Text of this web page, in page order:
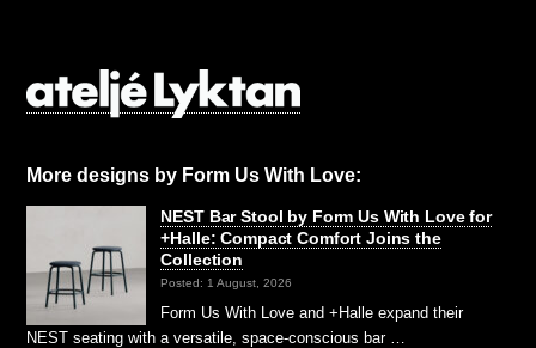
More designs by Form Us With Love:
NEST Bar Stool by Form Us With Love for
+Halle: Compact Comfort Joins the
Collection
Posted: 1 August, 2026
Form Us With Love and +Halle expand their
NEST seating with a versatile, space-conscious bar …